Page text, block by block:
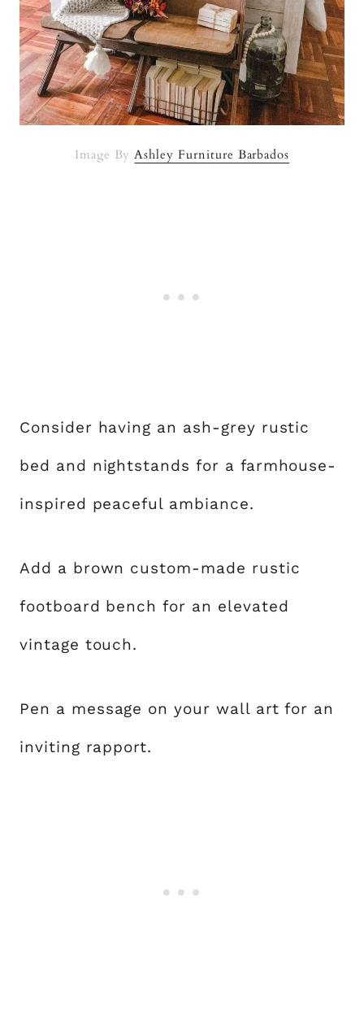
Image ByAshley Furniture Barbados
Consider having an ash-grey rustic
bed and nightstands for a farmhouse-
inspired peaceful ambiance.
Add a brown custom-made rustic
footboard bench for an elevated
vintage touch.
Pen a message on your wall art for an
inviting rapport.